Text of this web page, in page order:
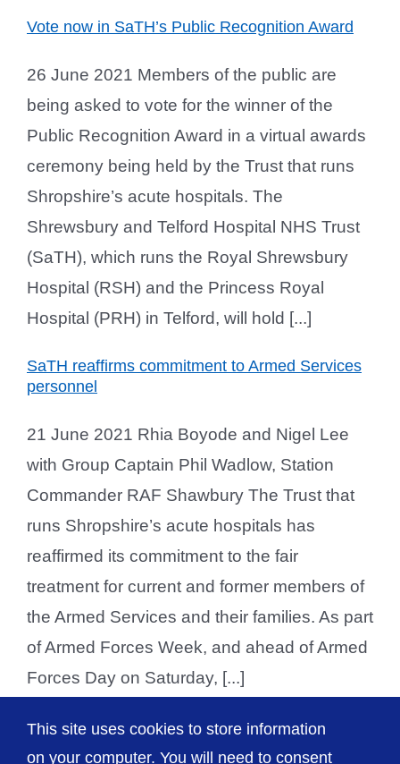
Vote now in SaTH’s Public Recognition Award
26 June 2021 Members of the public are
being asked to vote for the winner of the
Public Recognition Award in a virtual awards
ceremony being held by the Trust that runs
Shropshire’s acute hospitals. The
Shrewsbury and Telford Hospital NHS Trust
(SaTH), which runs the Royal Shrewsbury
Hospital (RSH) and the Princess Royal
Hospital (PRH) in Telford, will hold [...]
SaTH reaffirms commitment to Armed Services
personnel
21 June 2021 Rhia Boyode and Nigel Lee
with Group Captain Phil Wadlow, Station
Commander RAF Shawbury The Trust that
runs Shropshire’s acute hospitals has
reaffirmed its commitment to the fair
treatment for current and former members of
the Armed Services and their families. As part
of Armed Forces Week, and ahead of Armed
Forces Day on Saturday, [...]
Previous 2 3 4
This site uses cookies to store information
on your computer. You will need to consent